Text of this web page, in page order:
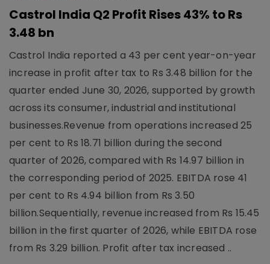
Castrol India Q2 Profit Rises 43% to Rs
3.48 bn
Castrol India reported a 43 per cent year-on-year
increase in profit after tax to Rs 3.48 billion for the
quarter ended June 30, 2026, supported by growth
across its consumer, industrial and institutional
businesses.Revenue from operations increased 25
per cent to Rs 18.71 billion during the second
quarter of 2026, compared with Rs 14.97 billion in
the corresponding period of 2025. EBITDA rose 41
per cent to Rs 4.94 billion from Rs 3.50
billion.Sequentially, revenue increased from Rs 15.45
billion in the first quarter of 2026, while EBITDA rose
from Rs 3.29 billion. Profit after tax increased ..